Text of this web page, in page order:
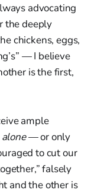
advocating
the deeply
chickens, eggs,
— I believe
is the first,
ample
alone— or only
to cut our
falsely
and the other is